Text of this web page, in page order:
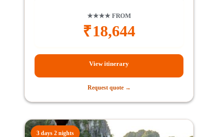
★★★★ FROM
₹18,644
View itinerary
Request quote →
3 days 2 nights